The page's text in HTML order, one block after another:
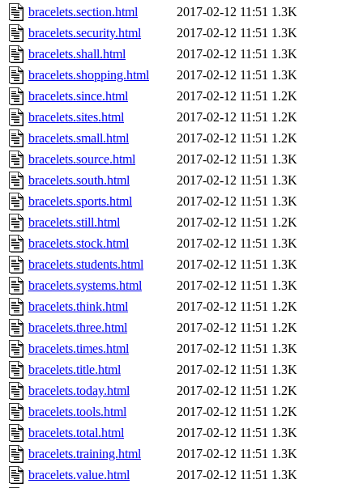
bracelets.section.html
2017-02-12 11:51 1.3K
bracelets.security.html
2017-02-12 11:51 1.3K
bracelets.shall.html
2017-02-12 11:51 1.3K
bracelets.shopping.html
2017-02-12 11:51 1.3K
bracelets.since.html
2017-02-12 11:51 1.2K
bracelets.sites.html
2017-02-12 11:51 1.2K
bracelets.small.html
2017-02-12 11:51 1.2K
bracelets.source.html
2017-02-12 11:51 1.3K
bracelets.south.html
2017-02-12 11:51 1.3K
bracelets.sports.html
2017-02-12 11:51 1.3K
bracelets.still.html
2017-02-12 11:51 1.2K
bracelets.stock.html
2017-02-12 11:51 1.3K
bracelets.students.html
2017-02-12 11:51 1.3K
bracelets.systems.html
2017-02-12 11:51 1.3K
bracelets.think.html
2017-02-12 11:51 1.2K
bracelets.three.html
2017-02-12 11:51 1.2K
bracelets.times.html
2017-02-12 11:51 1.3K
bracelets.title.html
2017-02-12 11:51 1.3K
bracelets.today.html
2017-02-12 11:51 1.2K
bracelets.tools.html
2017-02-12 11:51 1.2K
bracelets.total.html
2017-02-12 11:51 1.3K
bracelets.training.html
2017-02-12 11:51 1.3K
bracelets.value.html
2017-02-12 11:51 1.3K